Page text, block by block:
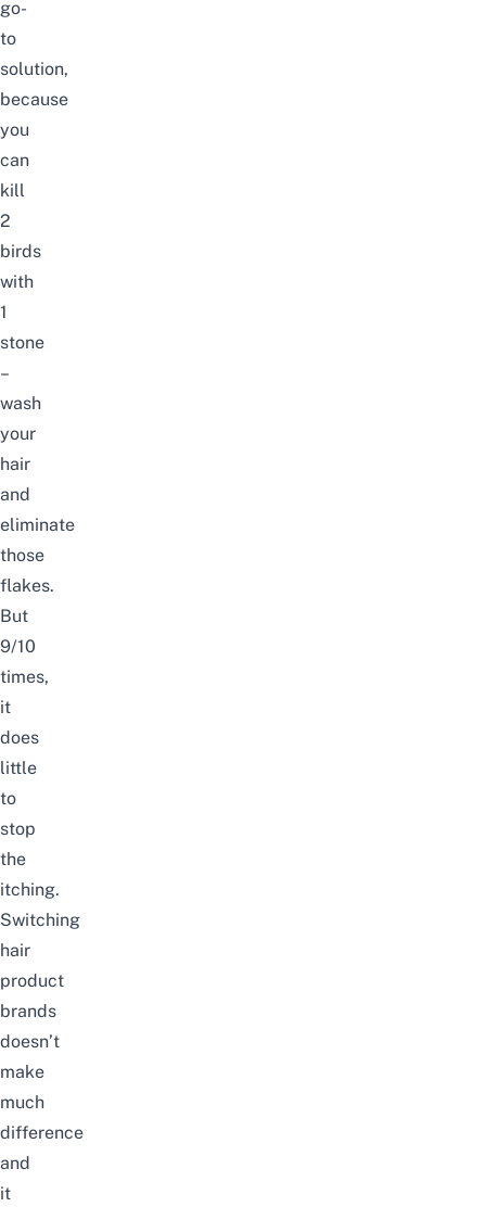
go-
to
solution,
because
you
can
kill
2
birds
with
1
stone
–
wash
your
hair
and
eliminate
those
flakes.
But
9/10
times,
it
does
little
to
stop
the
itching.
Switching
hair
product
brands
doesn’t
make
much
difference
and
it